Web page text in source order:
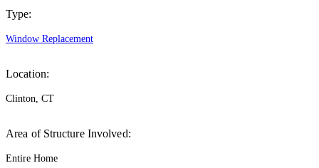
Type:
Window Replacement
Location:
Clinton, CT
Area of Structure Involved:
Entire Home